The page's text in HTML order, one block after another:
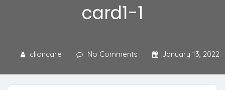
card1-1
clioncare No Comments January 13, 2022